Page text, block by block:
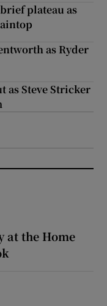
plateau as
as Ryder
as Steve Stricker
at the Home